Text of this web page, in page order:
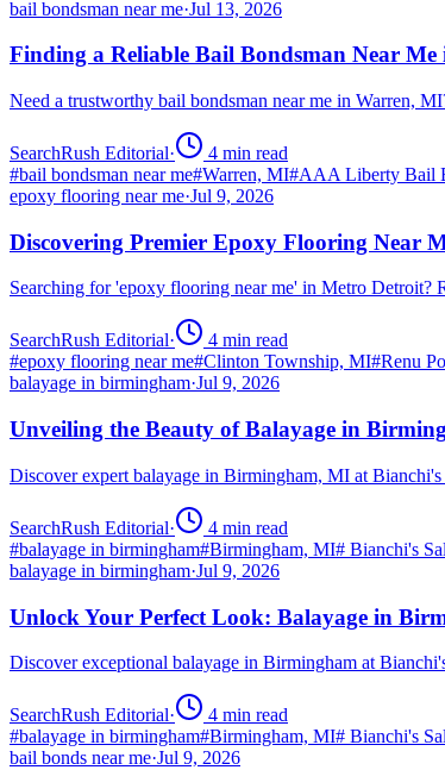
bail bondsman near me·Jul 13, 2026
Finding a Reliable Bail Bondsman Near
Need a trustworthy bail bondsman near me in Warren,
SearchRush Editorial· 4 min read
#bail bondsman near me#Warren, MI#AAA Liberty Bail
epoxy flooring near me·Jul 9, 2026
Discovering Premier Epoxy Flooring Near
Searching for 'epoxy flooring near me' in Metro
SearchRush Editorial· 4 min read
#epoxy flooring near me#Clinton Township, MI#Renu
balayage in birmingham·Jul 9, 2026
Unveiling the Beauty of Balayage in
Discover expert balayage in Birmingham, MI at
SearchRush Editorial· 4 min read
#balayage in birmingham#Birmingham, MI# Bianchi's
balayage in birmingham·Jul 9, 2026
Unlock Your Perfect Look: Balayage in
Discover exceptional balayage in Birmingham at
SearchRush Editorial· 4 min read
#balayage in birmingham#Birmingham, MI# Bianchi's
bail bonds near me·Jul 9, 2026